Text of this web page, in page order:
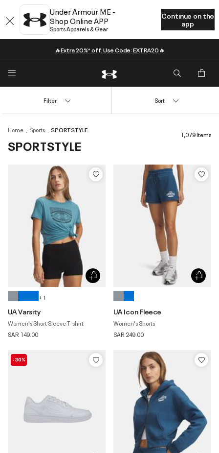
Under Armour ME -
Shop Online APP
Sports Apparels & Gear
Continue on the
app
🔥Extra 20%* off. Use Code: EXTRA20🔥
Home Sports SPORTSTYLE
SPORTSTYLE
1,079 Items
Filter Sort
+ 1
UA Varsity
Women's Short Sleeve T-shirt
SAR 149.00
UA Icon Fleece
Women's Shorts
SAR 249.00
-30%